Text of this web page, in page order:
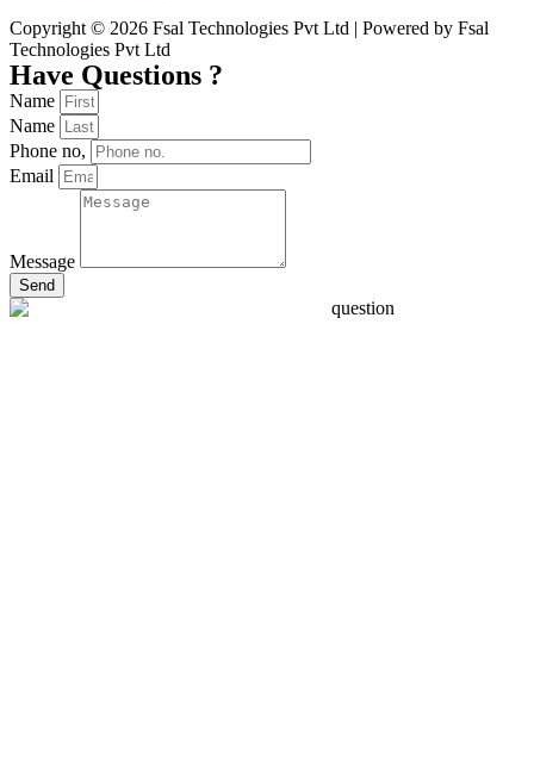
Copyright © 2026 Fsal Technologies Pvt Ltd | Powered by Fsal
Technologies Pvt Ltd
Have Questions ?
Name
Name
Phone no,
Email
Message
Send